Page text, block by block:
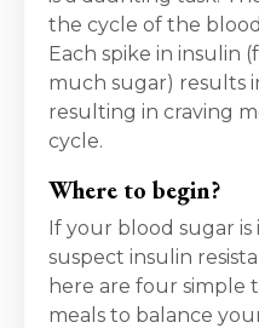
the cycle of the
Each spike in insulin
much sugar) results
resulting in craving
cycle.
Where to begin?
If your blood sugar
suspect insulin
here are four simple
meals to balance